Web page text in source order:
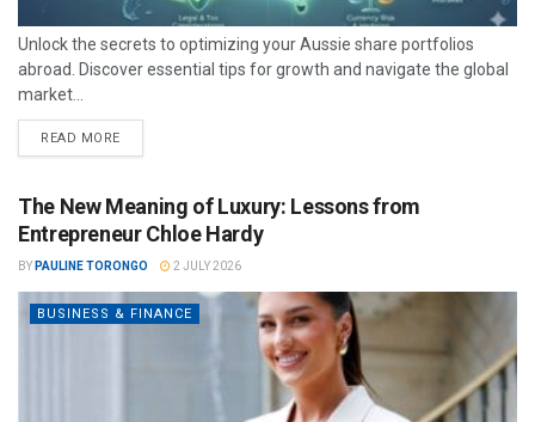
Unlock the secrets to optimizing your Aussie share portfolios
abroad. Discover essential tips for growth and navigate the global
market...
READ MORE
The New Meaning of Luxury: Lessons from
Entrepreneur Chloe Hardy
BY PAULINE TORONGO 2 JULY 2026
BUSINESS & FINANCE